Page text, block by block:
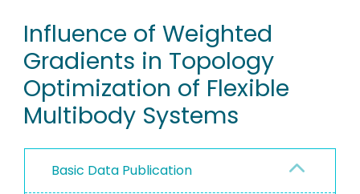
RESEARCH DATA
PEOPLE
INSTITUTIONS
PROJECTS
Influence of Weighted
Gradients in Topology
Optimization of Flexible
Multibody Systems
Basic Data Publication